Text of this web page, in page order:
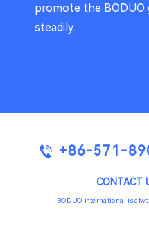
promote the
steadily.
+86-571-
CONTACT
BODUO international is